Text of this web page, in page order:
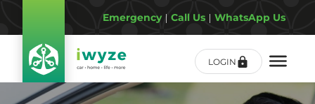
Emergency| Call Us | WhatsApp Us
LOGIN